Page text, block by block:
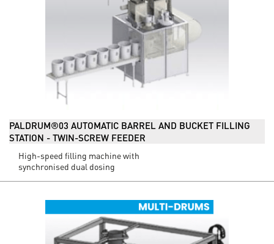
PALDRUM®03 AUTOMATIC BARREL AND BUCKET FILLING
STATION - TWIN-SCREW FEEDER
High-speed filling machine with
synchronised dual dosing